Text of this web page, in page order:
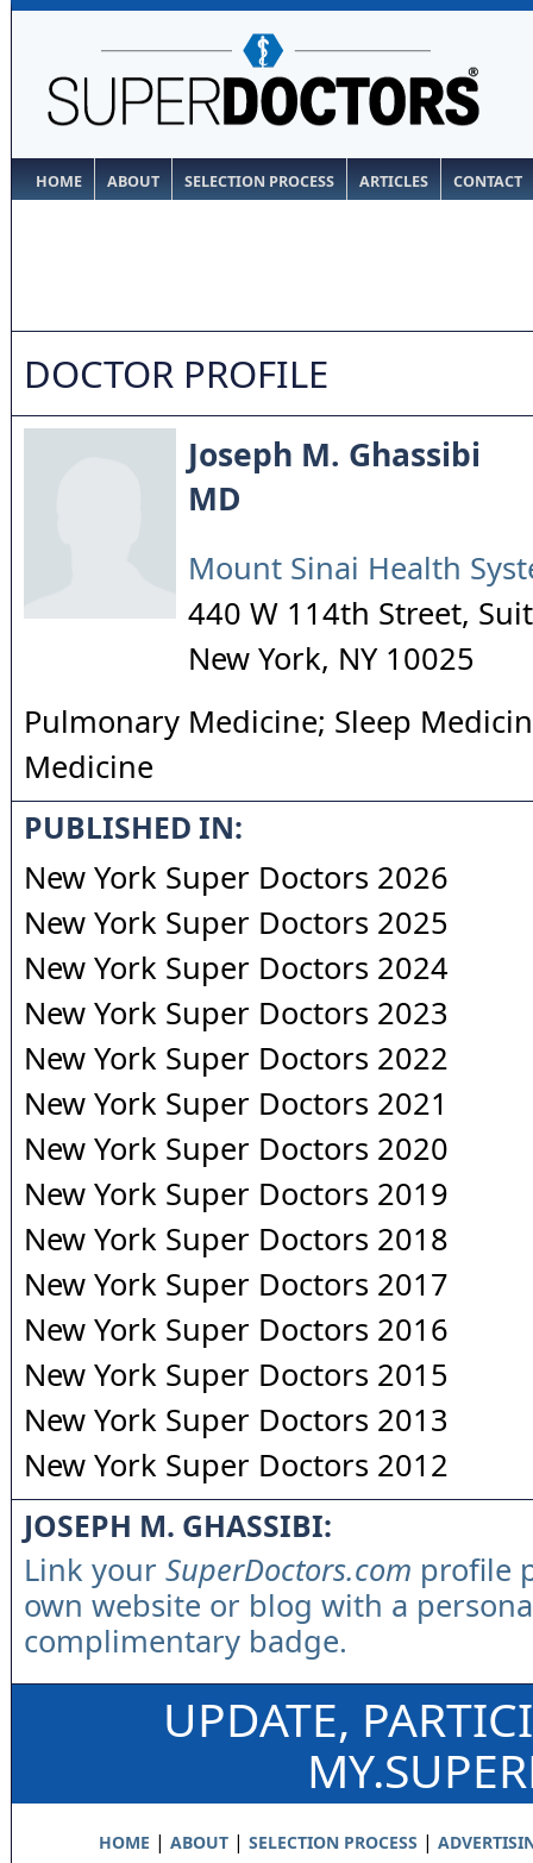
HOME ABOUT SELECTION PROCESS ARTICLES CONTACT
DOCTOR PROFILE
Joseph M. Ghassibi
MD
Mount Sinai Health
440 W 114th Street,
New York, NY 10025
Pulmonary Medicine; Sleep
Medicine
PUBLISHED IN:
New York Super Doctors 2026
New York Super Doctors 2025
New York Super Doctors 2024
New York Super Doctors 2023
New York Super Doctors 2022
New York Super Doctors 2021
New York Super Doctors 2020
New York Super Doctors 2019
New York Super Doctors 2018
New York Super Doctors 2017
New York Super Doctors 2016
New York Super Doctors 2015
New York Super Doctors 2013
New York Super Doctors 2012
JOSEPH M. GHASSIBI:
Link your SuperDoctors.com profile
own website or blog with a
complimentary badge.
UPDATE,
HOME | ABOUT| SELECTION PROCESS |